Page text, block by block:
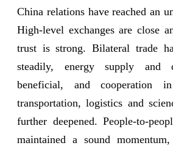
China relations have reached an
High-level exchanges are close
trust is strong. Bilateral trade
steadily, energy supply and
beneficial, and cooperation
transportation, logistics and
further deepened. People-to-
maintained a sound